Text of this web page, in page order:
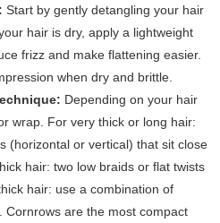
Start by gently detangling your hair
hair is dry, apply a lightweight
frizz and make flattening easier.
when dry and brittle.
Depending on your hair
wrap. For very thick or long hair:
(horizontal or vertical) that sit close
hair: two low braids or flat twists
hair: use a combination of
Cornrows are the most compact